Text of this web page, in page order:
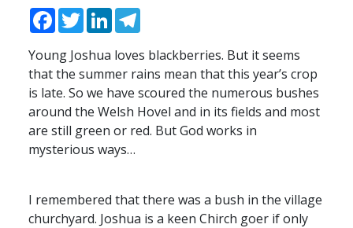
Facebook
TwitterLinkedIn
Young Joshua loves blackberries. But it seems
that the summer rains mean that this year’s crop
is late. So we have scoured the numerous bushes
around the Welsh Hovel and in its fields and most
are still green or red. But God works in
mysterious ways…
I remembered that there was a bush in the village
churchyard. Joshua is a keen Chirch goer if only